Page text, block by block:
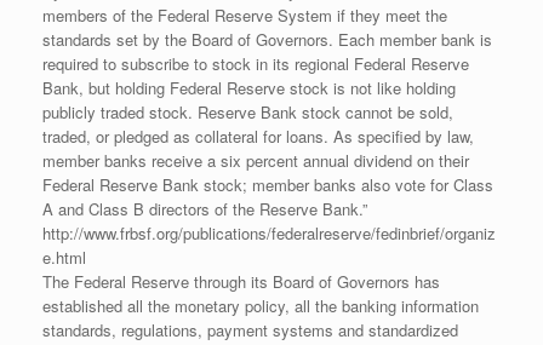
members of the Federal Reserve System if they meet the
standards set by the Board of Governors. Each member bank is
required to subscribe to stock in its regional Federal Reserve
Bank, but holding Federal Reserve stock is not like holding
publicly traded stock. Reserve Bank stock cannot be sold,
traded, or pledged as collateral for loans. As specified by law,
member banks receive a six percent annual dividend on their
Federal Reserve Bank stock; member banks also vote for Class
A and Class B directors of the Reserve Bank.”
http://www.frbsf.org/publications/federalreserve/fedinbrief/organiz
e.html
The Federal Reserve through its Board of Governors has
established all the monetary policy, all the banking information
standards, regulations, payment systems and standardized